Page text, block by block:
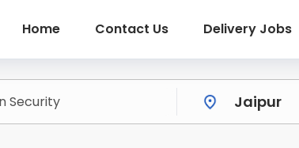
Home Contact Us Delivery Jobs